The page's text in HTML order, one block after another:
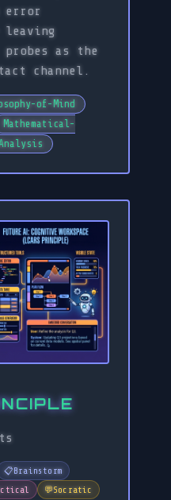
error
as the
channel.
of-Mind
Mathematical-
📋Brainstorm
💬Socratic